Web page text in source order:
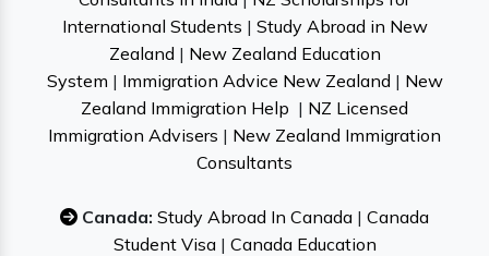
International Students | Study Abroad in New
Zealand | New Zealand Education
System | Immigration Advice New Zealand | New
Zealand Immigration Help | NZ Licensed
Immigration Advisers | New Zealand Immigration
Consultants
Canada: Study Abroad In Canada | Canada
Student Visa| Canada Education